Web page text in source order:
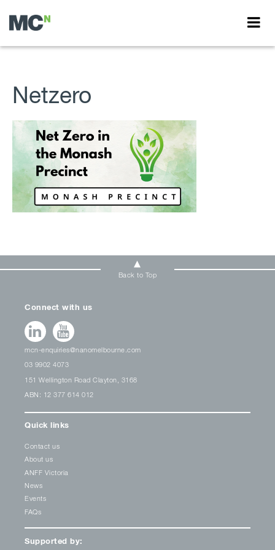
Netzero
Back to Top
Connect with us
mcn-enquiries@nanomelbourne.com
03 9902 4073
151 Wellington Road Clayton, 3168
ABN: 12 377 614 012
Quick links
Contact us
About us
ANFF Victoria
News
Events
FAQs
Supported by: